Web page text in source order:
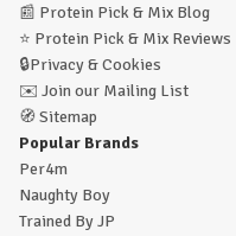
📰 Protein Pick & Mix Blog
⭐ Protein Pick & Mix Reviews
🔒Privacy & Cookies
✉️ Join our Mailing List
🧭 Sitemap
Popular Brands
Per4m
Naughty Boy
Trained By JP